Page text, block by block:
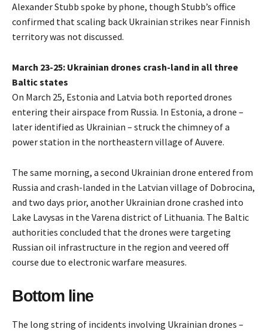
Alexander Stubb spoke by phone, though Stubb’s office
confirmed that scaling back Ukrainian strikes near Finnish
territory was not discussed.
March 23-25: Ukrainian drones crash-land in all three
Baltic states
On March 25, Estonia and Latvia both reported drones
entering their airspace from Russia. In Estonia, a drone –
later identified as Ukrainian – struck the chimney of a
power station in the northeastern village of Auvere.
The same morning, a second Ukrainian drone entered from
Russia and crash-landed in the Latvian village of Dobrocina,
and two days prior, another Ukrainian drone crashed into
Lake Lavysas in the Varena district of Lithuania. The Baltic
authorities concluded that the drones were targeting
Russian oil infrastructure in the region and veered off
course due to electronic warfare measures.
Bottom line
The long string of incidents involving Ukrainian drones –